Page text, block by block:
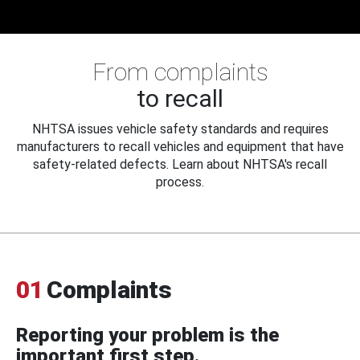
From complaints
to recall
NHTSA issues vehicle safety standards and requires
manufacturers to recall vehicles and equipment that have
safety-related defects. Learn about NHTSA's recall
process.
01 Complaints
Reporting your problem is the